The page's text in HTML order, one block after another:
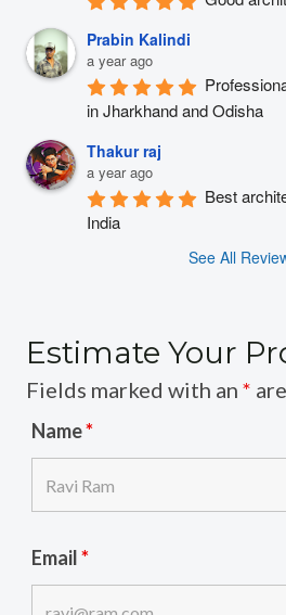
Prabin Kalindi
a year ago
in Jharkhand and Odisha
Thakur raj
a year ago
Best
India
See All
Estimate Your
Fields marked with an *
Name*
Email*